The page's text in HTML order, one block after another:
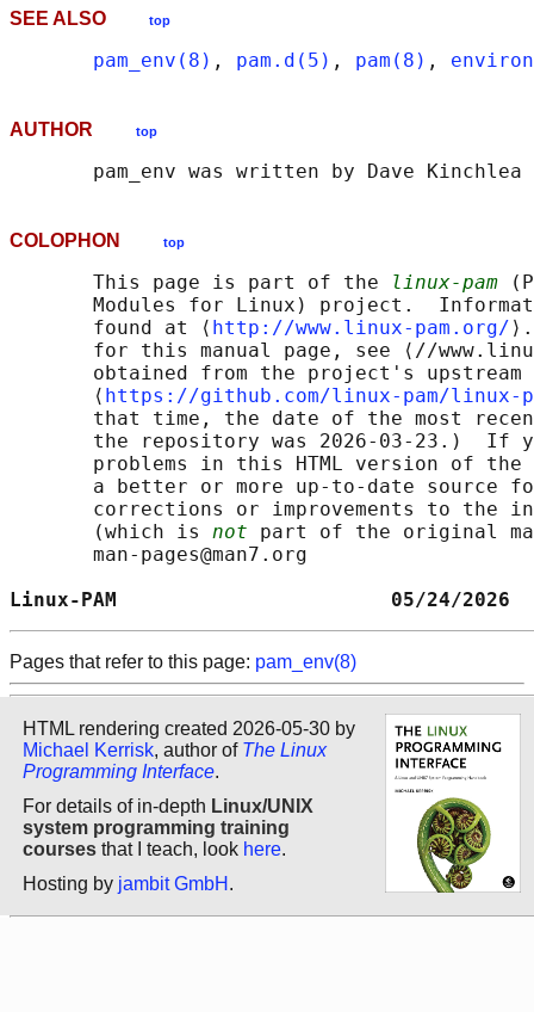
SEE ALSO top
pam_env(8) , pam.d(5) , pam(8) ,
AUTHOR top
COLOPHON top
       This page is part of the
linux-pam
Modules for Linux) project.
       found at ⟨
http://www.linux-pam.org/
for this manual page, see ⟨//
obtained from the project's upstream
       ⟨
https://github.com/linux-pam/linux-
that time, the date of the most
the repository was 2026-03-23.)  If
problems in this HTML version of
a better or more up-to-date source
corrections or improvements to the
       (which is
not part of the original
       man-pages@man7.org
Linux-PAM
Pages that refer to this page: pam_env(8)
HTML rendering created 2026-05-30 by
Michael Kerrisk, author of The Linux
Programming Interface.
For details of in-depth Linux/UNIX
system programming training
courses that I teach, look here.
Hosting by jambit GmbH .